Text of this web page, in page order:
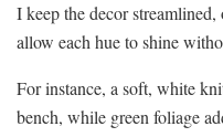
I keep the decor
allow each hue to shine
For instance, a soft, white
bench, while green foliage